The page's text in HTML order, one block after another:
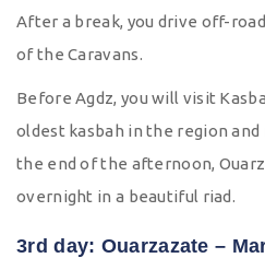
After a break, you drive off-
of the Caravans.
Before Agdz, you will visit
oldest kasbah in the region
the end of the afternoon,
overnight in a beautiful riad.
3rd day: Ouarzazate –